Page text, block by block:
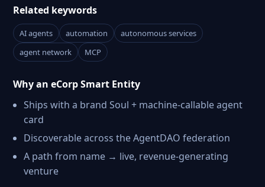
Related keywords
AI agents automation
autonomous services
agent network
MCP
Why an eCorp Smart Entity
Ships with a brand Soul + machine-callable agent
card
Discoverable across the AgentDAO federation
A path from name → live, revenue-generating
venture